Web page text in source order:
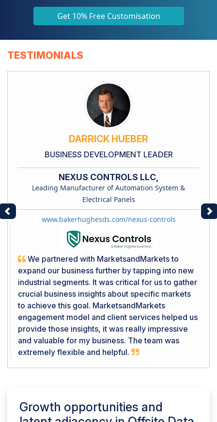
Get 10% Free Customisation
TESTIMONIALS
DARRICK HUEBER
BUSINESS DEVELOPMENT LEADER
NEXUS CONTROLS LLC,
Leading Manufacturer of Automation System &
Electrical Panels
www.bakerhughesds.com/nexus-controls
We partnered with MarketsandMarkets to
expand our business further by tapping into new
industrial segments. It was critical for us to gather
crucial business insights about specific markets
to achieve this goal. MarketsandMarkets
engagement model and client services helped us
provide those insights, it was really impressive
and valuable for my business. The team was
extremely flexible and helpful.
Previous
Growth opportunities and